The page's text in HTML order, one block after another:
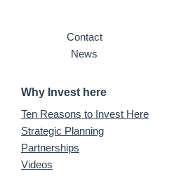
Contact
News
Why Invest here
Ten Reasons to Invest Here
Strategic Planning
Partnerships
Videos